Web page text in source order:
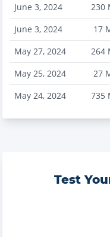
June 3, 2024
230
June 3, 2024
17
May 27, 2024
264
May 25, 2024
27
May 24, 2024
735
Test